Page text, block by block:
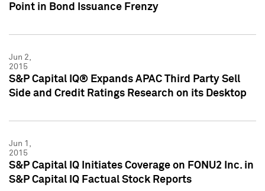
Point in Bond Issuance Frenzy
Jun 2,
2015
S&P Capital IQ® Expands APAC Third Party Sell
Side and Credit Ratings Research on its Desktop
Jun 1,
2015
S&P Capital IQ Initiates Coverage on FONU2 Inc. in
S&P Capital IQ Factual Stock Reports